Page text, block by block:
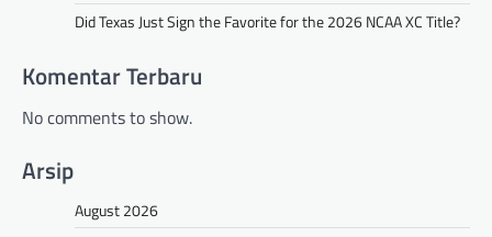
Did Texas Just Sign the Favorite for the 2026 NCAA XC Title?
Komentar Terbaru
No comments to show.
Arsip
August 2026